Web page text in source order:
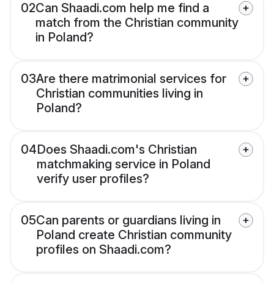
02Can Shaadi.com help me find a
match from the Christian community
in Poland?
03Are there matrimonial services for
Christian communities living in
Poland?
04Does Shaadi.com's Christian
matchmaking service in Poland
verify user profiles?
05Can parents or guardians living in
Poland create Christian community
profiles on Shaadi.com?